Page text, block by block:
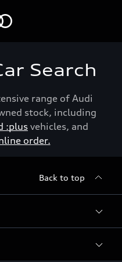
Search
range of Audi
stock, including
:plus vehicles, and
order.
Back to top